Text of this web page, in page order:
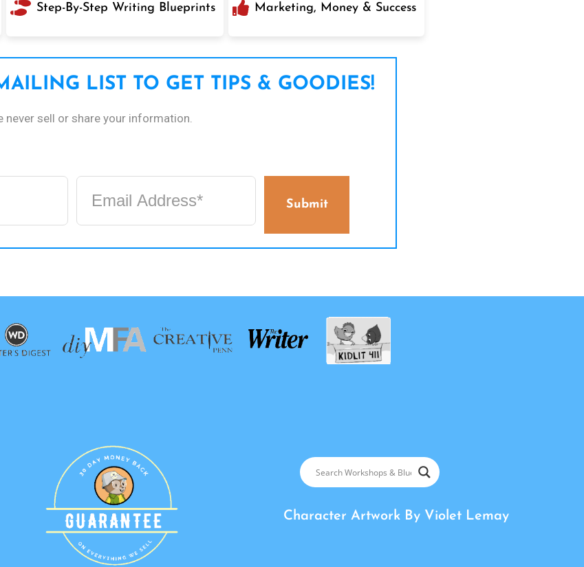
Step-By-Step Writing Blueprints Marketing, Money & Success
LIST TO GET TIPS & GOODIES!
never sell or share your information.
Submit
Character Artwork By Violet Lemay